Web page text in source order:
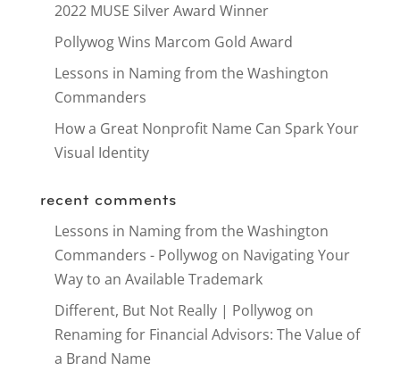
2022 MUSE Silver Award Winner
Pollywog Wins Marcom Gold Award
Lessons in Naming from the Washington
Commanders
How a Great Nonprofit Name Can Spark Your
Visual Identity
recent comments
Lessons in Naming from the Washington
Commanders - Pollywogon Navigating Your
Way to an Available Trademark
Different, But Not Really | Pollywogon
Renaming for Financial Advisors: The Value of
a Brand Name